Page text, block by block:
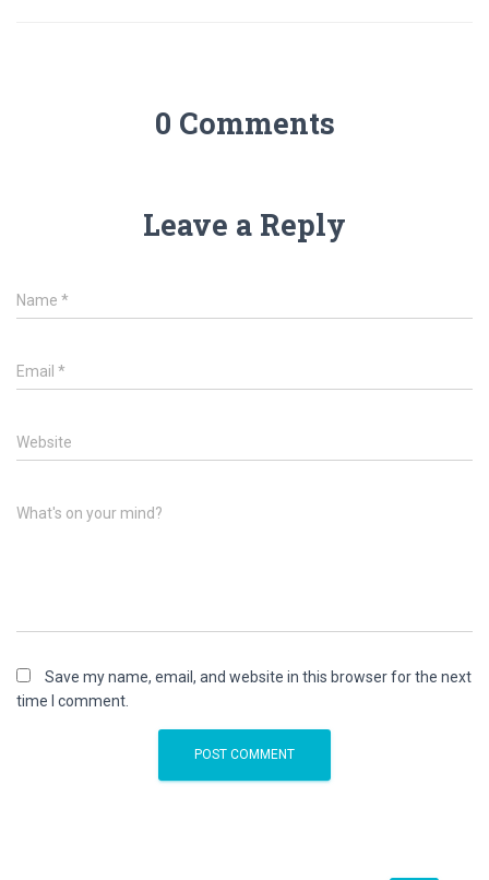
0 Comments
Leave a Reply
Name *
Email *
Website
What's on your mind?
Save my name, email, and website in this browser for the next
time I comment.